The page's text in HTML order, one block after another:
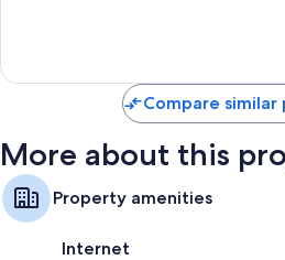
Compare
More about this
Property amenities
Internet